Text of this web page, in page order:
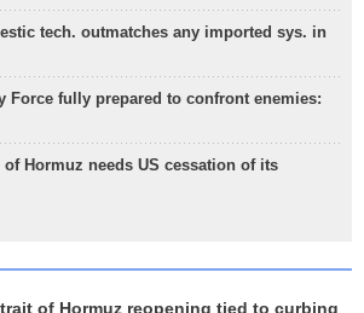
tech. outmatches any imported sys. in
Force fully prepared to confront enemies:
of Hormuz needs US cessation of its
of Hormuz reopening tied to curbing